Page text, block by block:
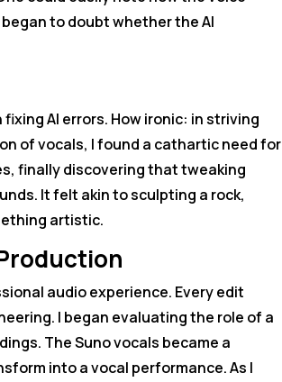
to doubt whether the AI
AI errors. How ironic: in striving
of vocals, I found a cathartic need for
finally discovering that tweaking
It felt akin to sculpting a rock,
artistic.
audio experience. Every edit
I began evaluating the role of a
The Suno vocals became a
into a vocal performance. As I